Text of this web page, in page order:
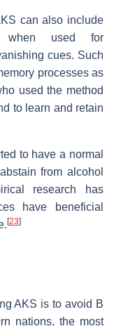
can also include
when used for
cues. Such
processes as
used the method
to learn and retain
to have a normal
from alcohol
research has
have beneficial
[23]
AKS is to avoid B
nations, the most